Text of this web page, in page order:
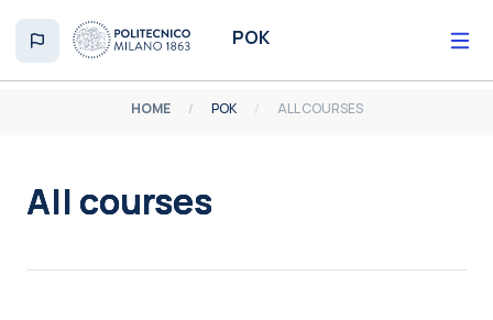
POK
HOME POK ALL COURSES
All courses